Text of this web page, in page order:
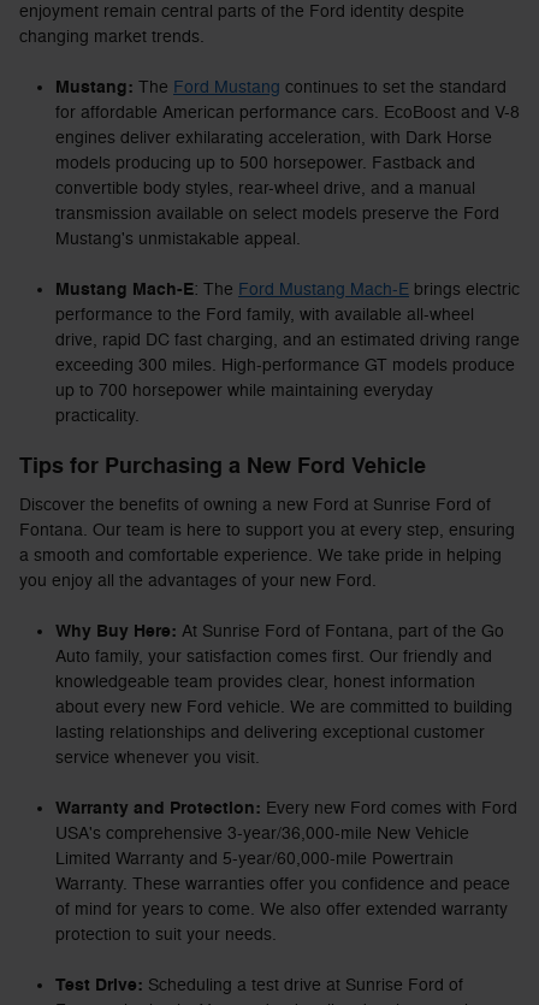
enjoyment remain central parts of the Ford identity despite
changing market trends.
Mustang: The Ford Mustang continues to set the standard
for affordable American performance cars. EcoBoost and V-8
engines deliver exhilarating acceleration, with Dark Horse
models producing up to 500 horsepower. Fastback and
convertible body styles, rear-wheel drive, and a manual
transmission available on select models preserve the Ford
Mustang's unmistakable appeal.
Mustang Mach-E: The Ford Mustang Mach-E brings electric
performance to the Ford family, with available all-wheel
drive, rapid DC fast charging, and an estimated driving range
exceeding 300 miles. High-performance GT models produce
up to 700 horsepower while maintaining everyday
practicality.
Tips for Purchasing a New Ford Vehicle
Discover the benefits of owning a new Ford at Sunrise Ford of
Fontana. Our team is here to support you at every step, ensuring
a smooth and comfortable experience. We take pride in helping
you enjoy all the advantages of your new Ford.
Why Buy Here: At Sunrise Ford of Fontana, part of the Go
Auto family, your satisfaction comes first. Our friendly and
knowledgeable team provides clear, honest information
about every new Ford vehicle. We are committed to building
lasting relationships and delivering exceptional customer
service whenever you visit.
Warranty and Protection: Every new Ford comes with Ford
USA's comprehensive 3-year/36,000-mile New Vehicle
Limited Warranty and 5-year/60,000-mile Powertrain
Warranty. These warranties offer you confidence and peace
of mind for years to come. We also offer extended warranty
protection to suit your needs.
Test Drive: Scheduling a test drive at Sunrise Ford of